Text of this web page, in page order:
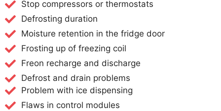
Stop compressors or thermostats
Defrosting duration
Moisture retention in the fridge door
Frosting up of freezing coil
Freon recharge and discharge
Defrost and drain problems
Problem with ice dispensing
Flaws in control modules